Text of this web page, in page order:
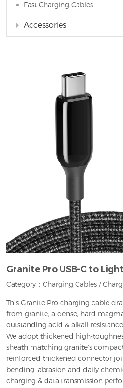
Fast Charging Cables
Accessories
Granite Pro USB-C to
Category：Charging Cables /
This Granite Pro charging cable
from granite, a dense, hard
outstanding acid & alkali
We adopt thickened high-
sheath matching granite’s
reinforced thickened connector
bending, abrasion and daily
charging & data transmission